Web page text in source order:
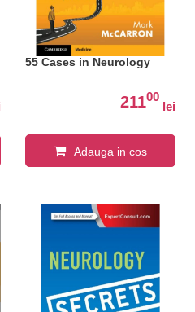
55 Cases in Neurology
21100
lei
Adauga in cos